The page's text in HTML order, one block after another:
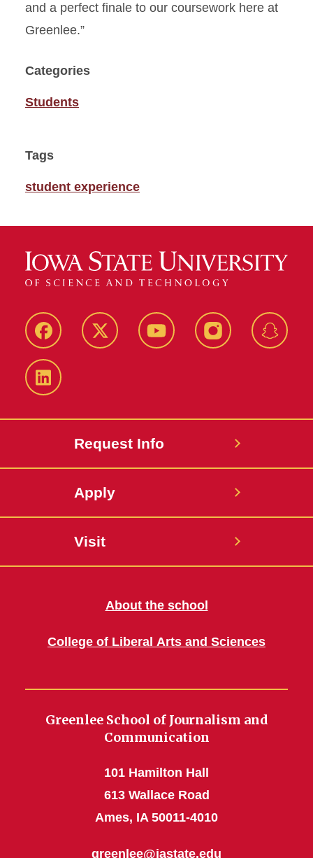
and a perfect finale to our coursework here at
Greenlee.”
Categories
Students
Tags
student experience
Facebook Twitter YouTube Instagram
LinkedIn
Request Info
Apply
Visit
About the school
College of Liberal Arts and Sciences
Greenlee School of Journalism and
Communication
101 Hamilton Hall
613 Wallace Road
Ames, IA 50011-4010
greenlee@iastate.edu